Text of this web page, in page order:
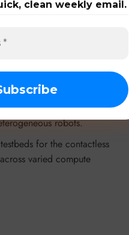
to test and validate
to 640 cores.
UAV mobile-edge
demonstrating its
framework to guide
robots.
for the contactless
varied compute
clean weekly email.